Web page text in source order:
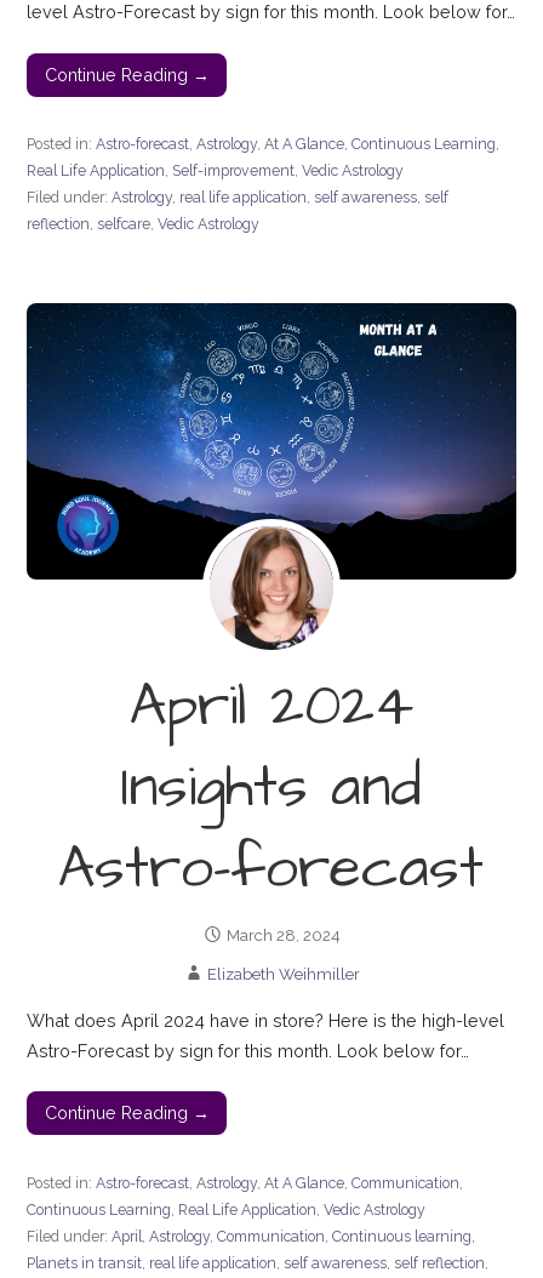
level Astro-Forecast by sign for this month. Look below for…
Continue Reading →
Posted in:Astro-forecast,Astrology,At A Glance,Continuous Learning,
Real Life Application, Self-improvement,Vedic Astrology
Filed under:Astrology, real life application, self awareness, self
reflection, selfcare,Vedic Astrology
April 2024
Insights and
Astro-forecast
March 28, 2024
Elizabeth Weihmiller
What does April 2024 have in store? Here is the high-level
Astro-Forecast by sign for this month. Look below for…
Continue Reading →
Posted in:Astro-forecast ,Astrology,At A Glance ,Communication
Continuous Learning Real Life Application ,Vedic Astrology
Filed under:April ,Astrology,Communication ,Continuous learning
Planets in transit real life application self awareness self reflection